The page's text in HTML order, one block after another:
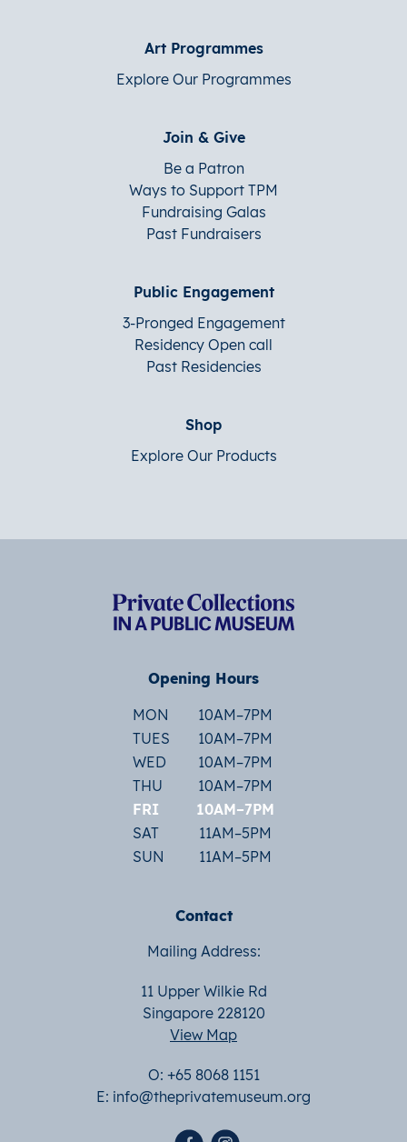
Art Programmes
Explore Our Programmes
Join & Give
Be a Patron
Ways to Support TPM
Fundraising Galas
Past Fundraisers
Public Engagement
3-Pronged Engagement
Residency Open call
Past Residencies
Shop
Explore Our Products
Opening Hours
MON
10AM–7PM
TUES
10AM–7PM
WED
10AM–7PM
THU
10AM–7PM
FRI
10AM–7PM
SAT
11AM–5PM
SUN
11AM–5PM
Contact
Mailing Address:
11 Upper Wilkie Rd
Singapore 228120
View Map
O: +65 8068 1151
E: info@theprivatemuseum.org